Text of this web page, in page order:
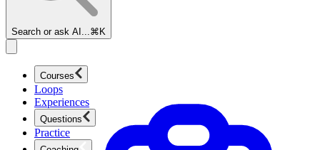
Search or ask AI... ⌘K
Courses
Loops
Experiences
Questions
Practice